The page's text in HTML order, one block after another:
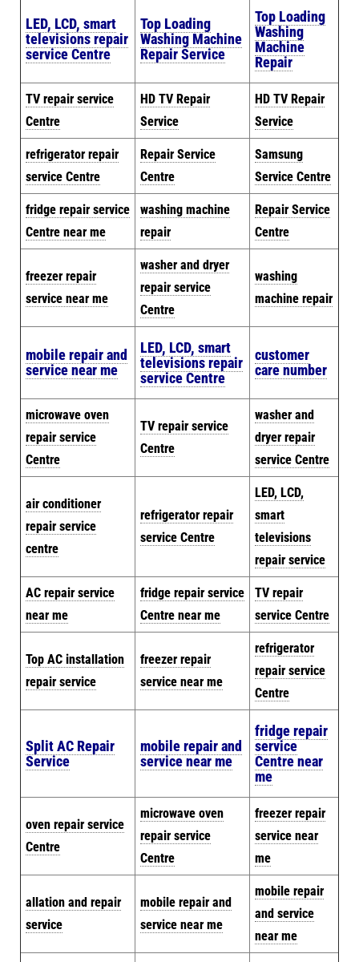
LED, LCD, smart
televisions repair
service Centre
Top Loading
Washing Machine
Repair Service
Top Loading
Washing
Machine
Repair
TV repair service
Centre
HD TV Repair
Service
HD TV Repair
Service
refrigerator repair
service Centre
Repair Service
Centre
Samsung
Service Centre
fridge repair service
Centre near me
washing machine
repair
Repair Service
Centre
freezer repair
service near me
washer and dryer
repair service
Centre
washing
machine repair
mobile repair and
service near me
LED, LCD, smart
televisions repair
service Centre
customer
care number
microwave oven
repair service
Centre
TV repair service
Centre
washer and
dryer repair
service Centre
air conditioner
repair service
centre
refrigerator repair
service Centre
LED, LCD,
smart
televisions
repair service
AC repair service
near me
fridge repair service
Centre near me
TV repair
service Centre
Top AC installation
repair service
freezer repair
service near me
refrigerator
repair service
Centre
Split AC Repair
Service
mobile repair and
service near me
fridge repair
service
Centre near
me
oven repair service
Centre
microwave oven
repair service
Centre
freezer repair
service near
me
allation and repair
service
mobile repair and
service near me
mobile repair
and service
near me